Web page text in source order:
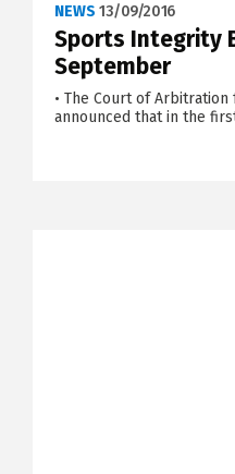
NEWS 13/09/2016
Sports Integrity
September
• The Court of Arbitration
announced that in the